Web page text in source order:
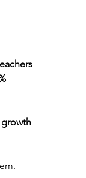
growth